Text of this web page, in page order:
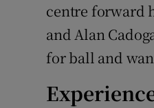
centre forward
and Alan
for ball and